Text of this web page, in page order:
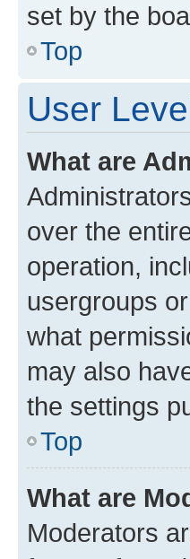
set by the
Top
User
What are
over the
operation,
usergroups
what
may also
the settings
Top
What are
Moderators